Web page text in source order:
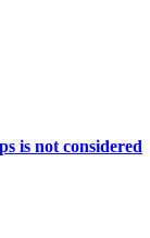
is not considered